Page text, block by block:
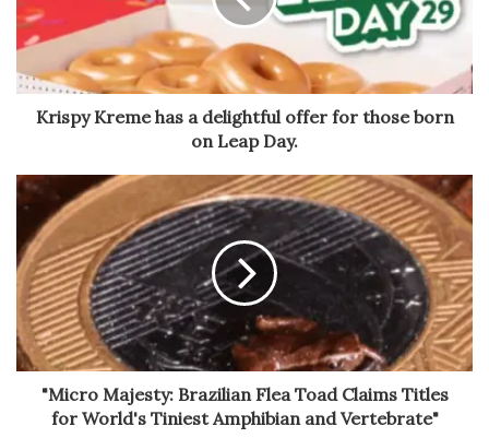
Krispy Kreme has a delightful offer for those born
on Leap Day.
"Micro Majesty: Brazilian Flea Toad Claims Titles
for World's Tiniest Amphibian and Vertebrate"